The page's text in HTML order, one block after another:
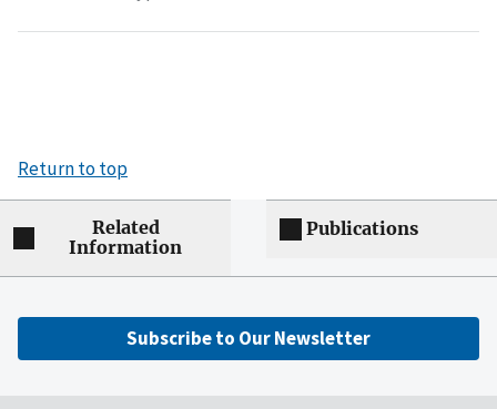
Return to top
Related
Information
Publications
Subscribe to Our Newsletter